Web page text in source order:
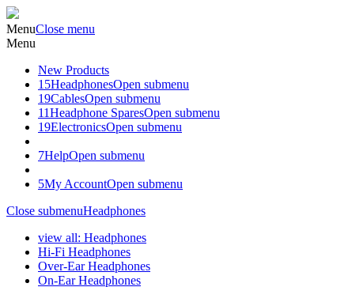
MenuClose menu
Menu
New Products
15HeadphonesOpen submenu
19CablesOpen submenu
11Headphone SparesOpen submenu
19ElectronicsOpen submenu
7HelpOpen submenu
5My AccountOpen submenu
Close submenuHeadphones
view all: Headphones
Hi-Fi Headphones
Over-Ear Headphones
On-Ear Headphones